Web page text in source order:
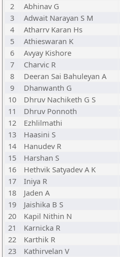
2
Abhinav G
3
Adwait Narayan S M
4
Atharrv Karan Hs
5
Athieswaran K
6
Avyay Kishore
7
Charvic R
8
Deeran Sai Bahuleyan A
9
Dhanwanth G
10
Dhruv Nachiketh G S
11
Dhruv Ponnoth
12
Ezhlilmathi
13
Haasini S
14
Hanudev R
15
Harshan S
16
Hethvik Satyadev A K
17
Iniya R
18
Jaden A
19
Jaishika B S
20
Kapil Nithin N
21
Karnicka R
22
Karthik R
23
Kathirvelan V